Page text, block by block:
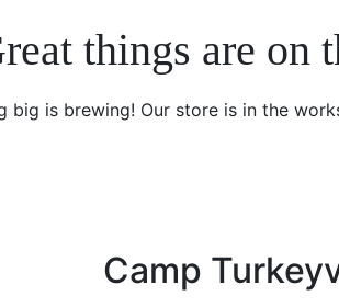
things are on
big is brewing! Our store is in the
Camp